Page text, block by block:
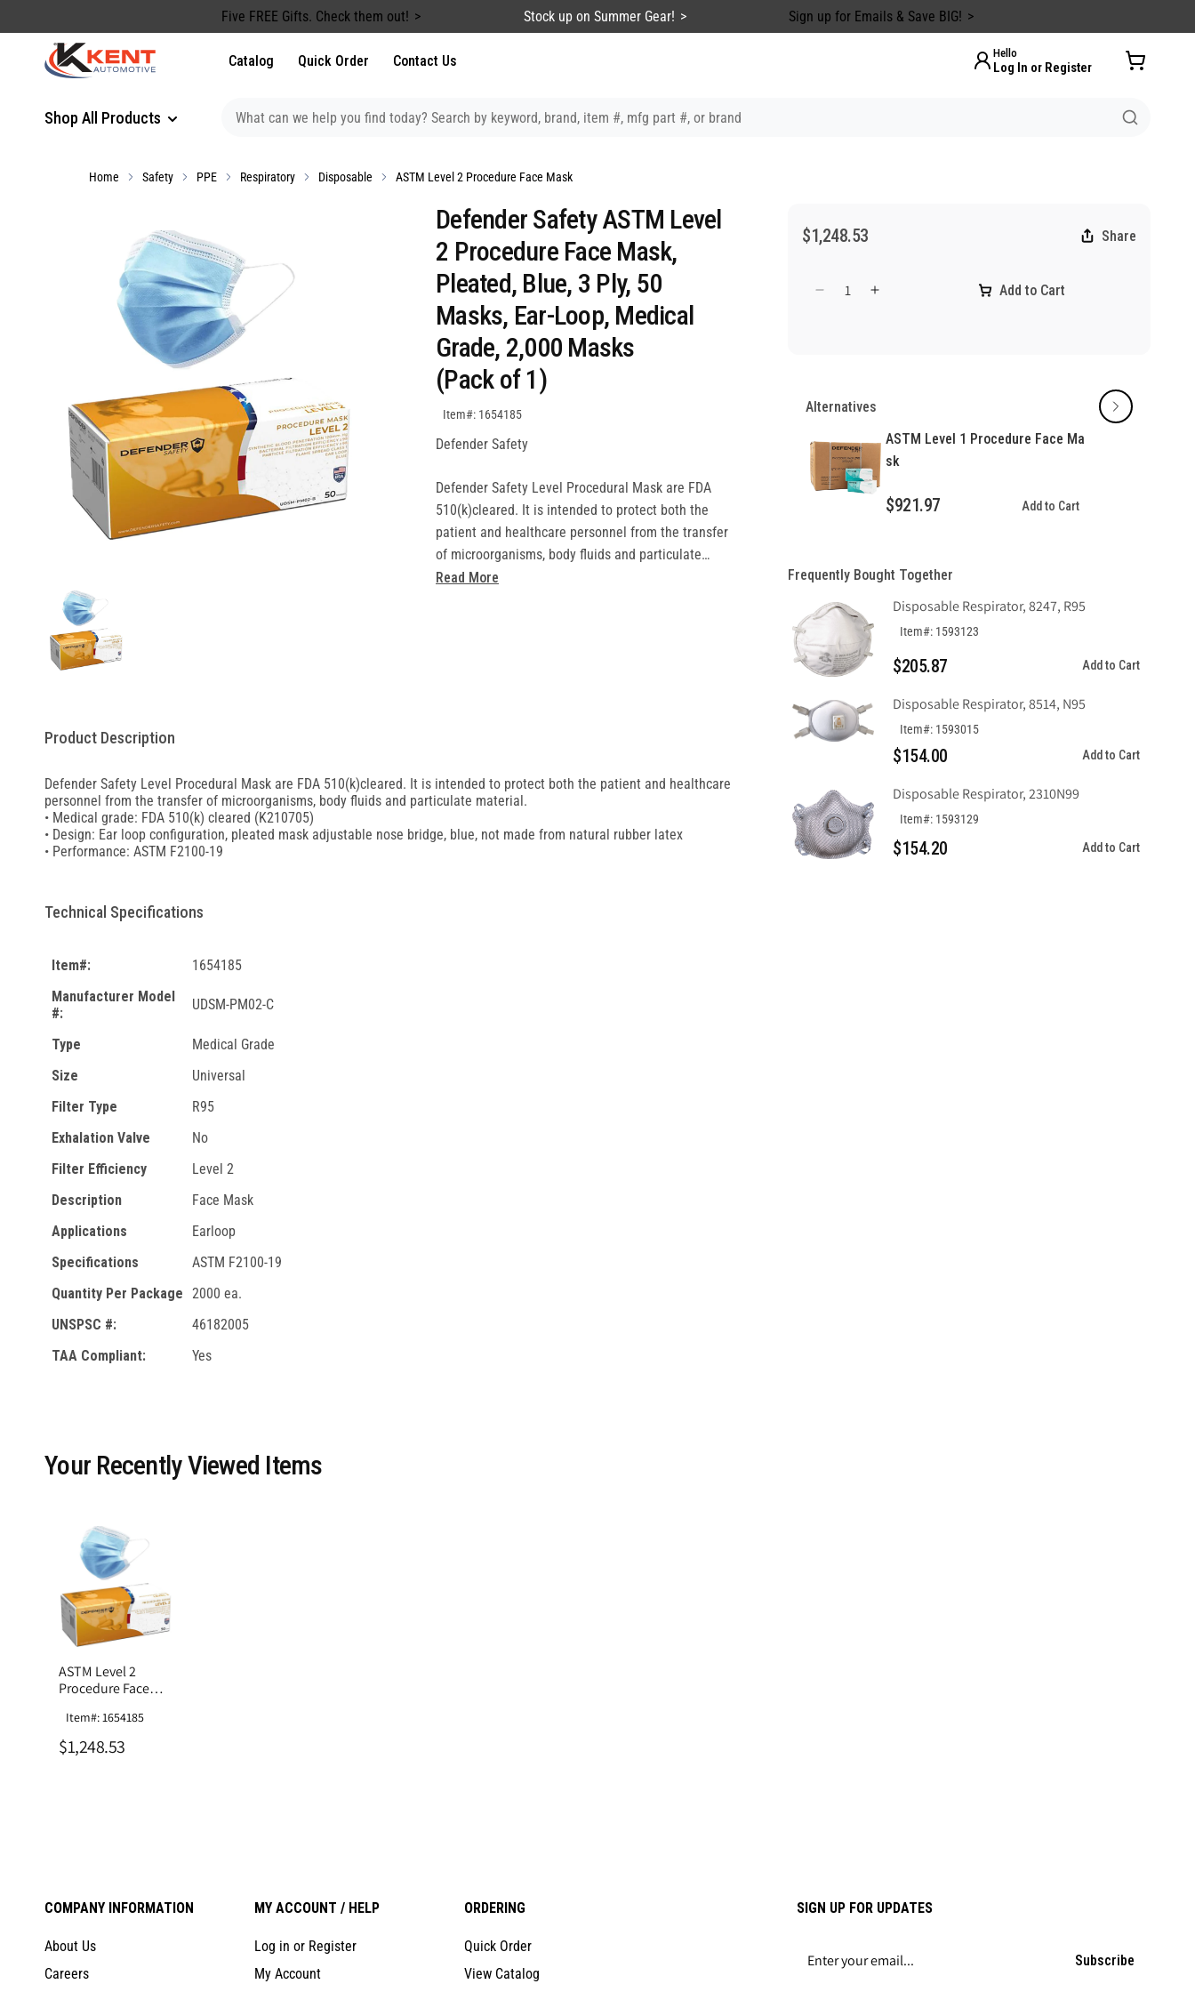
Five FREE Gifts. Check them out! Stock up on Summer Gear! Sign up for Emails & Save BIG!
Shop All Products
Catalog Quick Order Contact Us Hello
Log In or Register
Home Safety PPE Respiratory Disposable ASTM Level 2 Procedure Face Mask
Defender Safety ASTM Level
2 Procedure Face Mask,
Pleated, Blue, 3 Ply, 50
Masks, Ear-Loop, Medical
Grade, 2,000 Masks
(Pack of 1)
SKU:1654185
Item#: 1654185
Defender Safety
Defender Safety Level Procedural Mask are FDA
510(k)cleared. It is intended to protect both the
patient and healthcare personnel from the transfer
of microorganisms, body fluids and particulate
material.
Read More
$1,248.53 Share
Decrease
Procedure
Mask
Increase
Procedure
Face
Mask
Add to Cart
Alternatives
ASTM Level 1 Procedure Face Ma
sk
$921.97 Add to Cart
Frequently Bought Together
Disposable Respirator, 8247, R95
Item#: 1593123
$205.87 Add to Cart
Disposable Respirator, 8514, N95
Item#: 1593015
$154.00 Add to Cart
Disposable Respirator, 2310N99
Item#: 1593129
$154.20 Add to Cart
Product Description
Defender Safety Level Procedural Mask are FDA 510(k)cleared. It is intended to protect both the patient and healthcare
personnel from the transfer of microorganisms, body fluids and particulate material.
• Medical grade: FDA 510(k) cleared (K210705)
• Design: Ear loop configuration, pleated mask adjustable nose bridge, blue, not made from natural rubber latex
• Performance: ASTM F2100-19
Technical Specifications
Item#:
1654185
Manufacturer Model
#:
UDSM-PM02-C
Type
Medical Grade
Size
Universal
Filter Type
R95
Exhalation Valve
No
Filter Efficiency
Level 2
Description
Face Mask
Applications
Earloop
Specifications
ASTM F2100-19
Quantity Per Package 2000 ea.
UNSPSC #:
46182005
TAA Compliant:
Yes
Your Recently Viewed Items
ASTM Level 2
Procedure Face
Item#: 1654185
$1,248.53
COMPANY INFORMATION
About Us
Careers
MY ACCOUNT / HELP
Log in or Register
My Account
ORDERING
Quick Order
View Catalog
SIGN UP FOR UPDATES
Subscribe